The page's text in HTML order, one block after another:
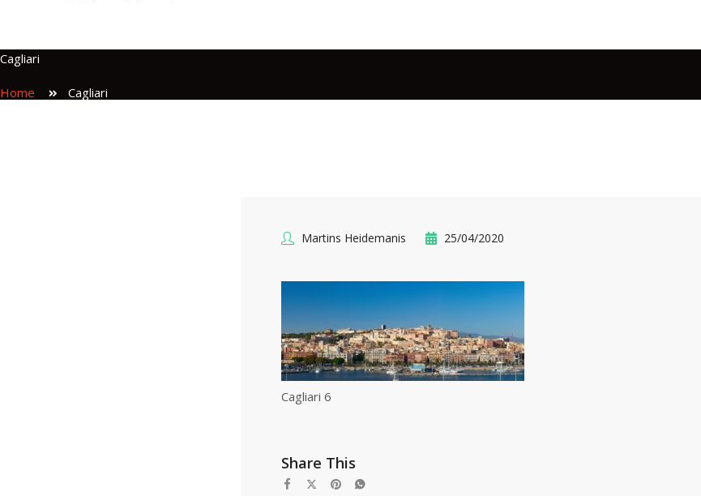
Cagliari
Home Cagliari
Martins Heidemanis 25/04/2020
Cagliari 6
Share This